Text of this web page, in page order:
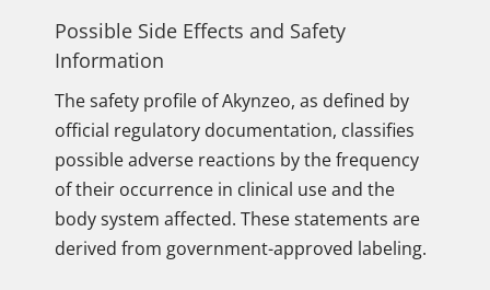
Possible Side Effects and Safety
Information
The safety profile of Akynzeo, as defined by
official regulatory documentation, classifies
possible adverse reactions by the frequency
of their occurrence in clinical use and the
body system affected. These statements are
derived from government-approved labeling.